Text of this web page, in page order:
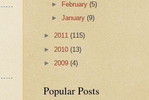
►
February(5)
►January(9)
► 2011 (115)
► 2010 (13)
► 2009 (4)
Popular Posts